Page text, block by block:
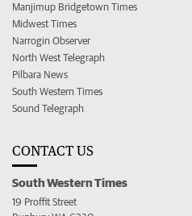
Manjimup Bridgetown Times
Midwest Times
Narrogin Observer
North West Telegraph
Pilbara News
South Western Times
Sound Telegraph
CONTACT US
South Western Times
19 Proffit Street